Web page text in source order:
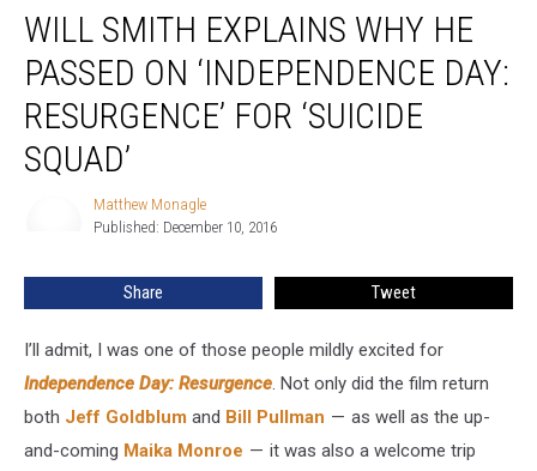
Smith
Explains
Why
Passed
‘Independence
Squad’
WILL SMITH EXPLAINS WHY HE
PASSED ON ‘INDEPENDENCE DAY:
RESURGENCE’ FOR ‘SUICIDE
SQUAD’
Matthew Monagle
Published: December 10, 2016
Share Tweet
I’ll admit, I was one of those people mildly excited for
Independence Day: Resurgence. Not only did the film return
both Jeff Goldblum and Bill Pullman — as well as the up-
and-coming Maika Monroe — it was also a welcome trip